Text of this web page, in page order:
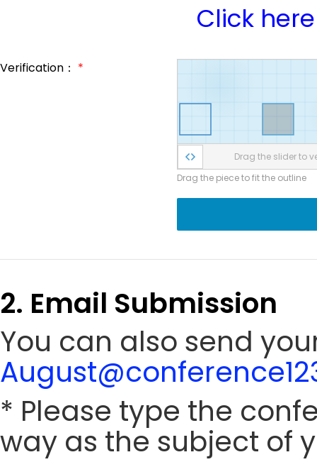
Click here
Verification： *
Drag the slider to
Drag the piece to fit the outline
2. Email Submission
You can also send
* Please type the
way as the subject of